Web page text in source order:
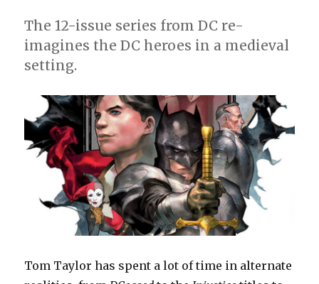
The 12-issue series from DC re-
imagines the DC heroes in a medieval
setting.
Tom Taylor has spent a lot of time in alternate